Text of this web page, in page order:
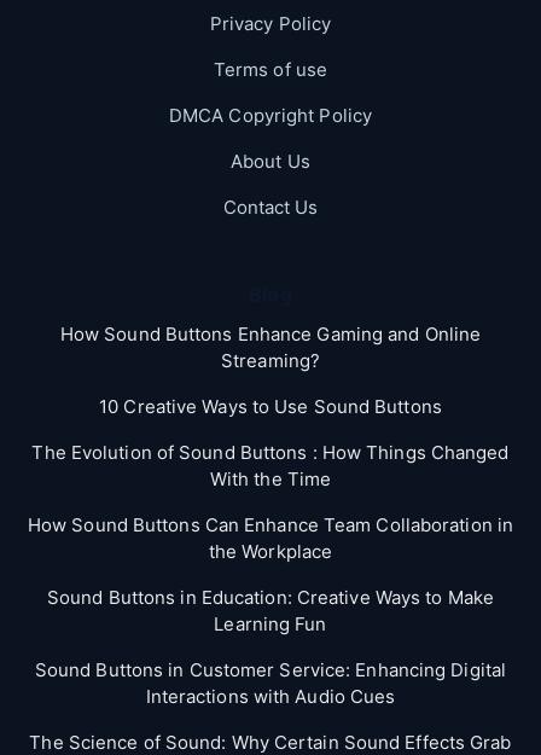
Privacy Policy
Terms of use
DMCA Copyright Policy
About Us
Contact Us
How Sound Buttons Enhance Gaming and Online
Streaming?
10 Creative Ways to Use Sound Buttons
The Evolution of Sound Buttons : How Things Changed
With the Time
How Sound Buttons Can Enhance Team Collaboration in
the Workplace
Sound Buttons in Education: Creative Ways to Make
Learning Fun
Sound Buttons in Customer Service: Enhancing Digital
Interactions with Audio Cues
The Science of Sound: Why Certain Sound Effects Grab